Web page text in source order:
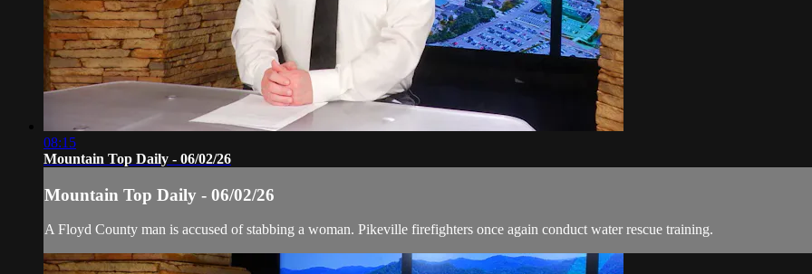
08:15
Mountain Top Daily - 06/02/26
Mountain Top Daily - 06/02/26
A Floyd County man is accused of stabbing a woman. Pikeville firefighters once again conduct water rescue training.